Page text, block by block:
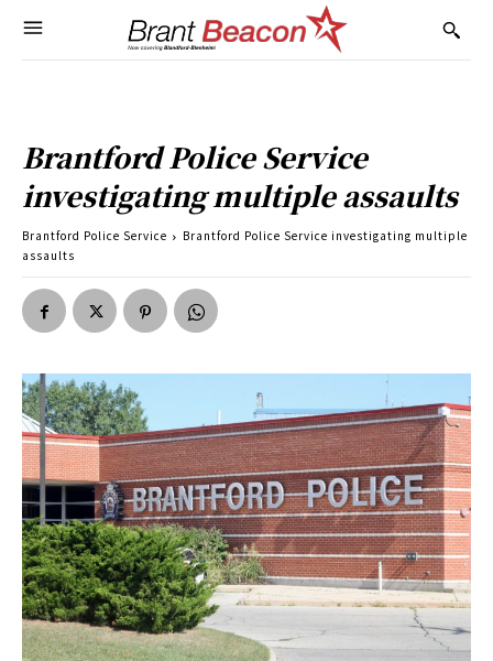
Brantford Police Service
investigating multiple assaults
Brantford Police Service
Brantford Police Service investigating multiple
assaults